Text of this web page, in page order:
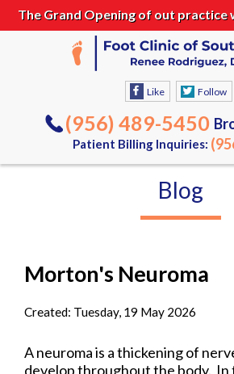
The Grand Opening of out practice
Like Follow
(956) 489-5450
Patient Billing Inquiries:
Blog
Morton's Neuroma
Created: Tuesday, 19 May 2026
A neuroma is a thickening of
develop throughout the body. In